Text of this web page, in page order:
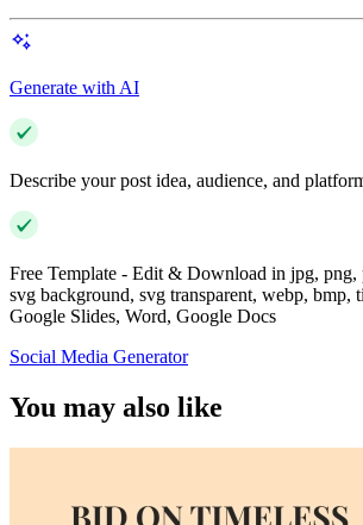
Generate with AI
Describe your post idea, audience, and
Free Template - Edit & Download in jpg, png,
svg background, svg transparent, webp, bmp,
Google Slides, Word, Google Docs
Social Media Generator
You may also like